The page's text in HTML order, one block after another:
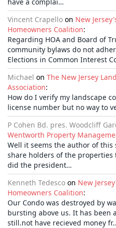
Vincent Crapello on New
Homeowners Coalition:
Regarding HOA and Board of
community bylaws do not
Elections in Common Interest
Michael on The New Jersey
Association:
How do I verify my landscape
license number but no way to
P Cohen Bd. pres. Woodcliff
Wentworth Property
Well it seems the author of
share holders of the properties
did the president…
Kenneth Tedesco on New
Homeowners Coalition:
Our Condo was destroyed by
bursting above us. It has been
still.not have recieved money